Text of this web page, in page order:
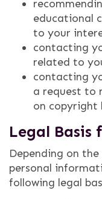
educational
to your
contacting
related to
contacting
a request to
on copyright
Legal Basis
Depending on
personal
following legal